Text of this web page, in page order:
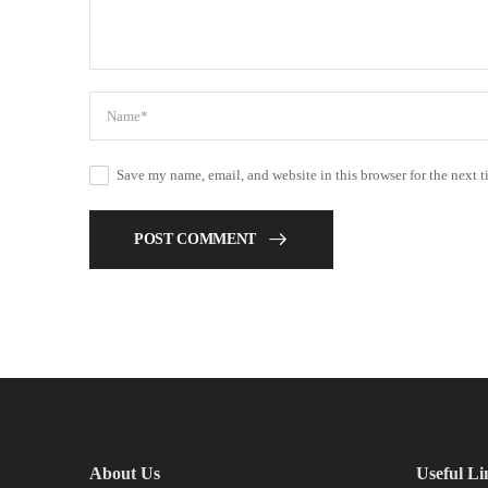
Save my name, email, and website in this browser for the next
POST COMMENT
About Us Useful